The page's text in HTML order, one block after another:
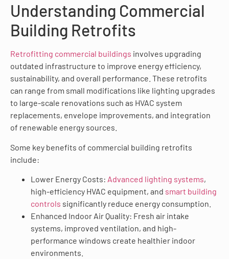
Understanding Commercial
Building Retrofits
Retrofitting commercial buildings involves upgrading
outdated infrastructure to improve energy efficiency,
sustainability, and overall performance. These retrofits
can range from small modifications like lighting upgrades
to large-scale renovations such as HVAC system
replacements, envelope improvements, and integration
of renewable energy sources.
Some key benefits of commercial building retrofits
include:
Lower Energy Costs: Advanced lighting systems,
high-efficiency HVAC equipment, and smart building
controls significantly reduce energy consumption.
Enhanced Indoor Air Quality: Fresh air intake
systems, improved ventilation, and high-
performance windows create healthier indoor
environments.